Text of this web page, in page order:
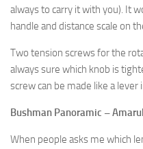
always to carry it with you). It
handle and distance scale on
Two tension screws for the
always sure which knob is
screw can be made like a lever
Bushman Panoramic –
When people asks me which